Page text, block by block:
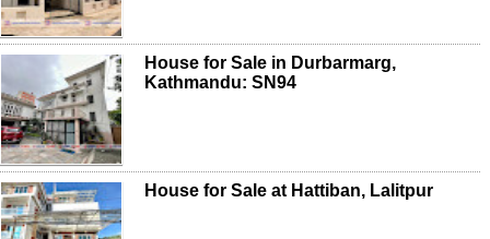
House for Sale in Durbarmarg,
Kathmandu: SN94
House for Sale at Hattiban, Lalitpur